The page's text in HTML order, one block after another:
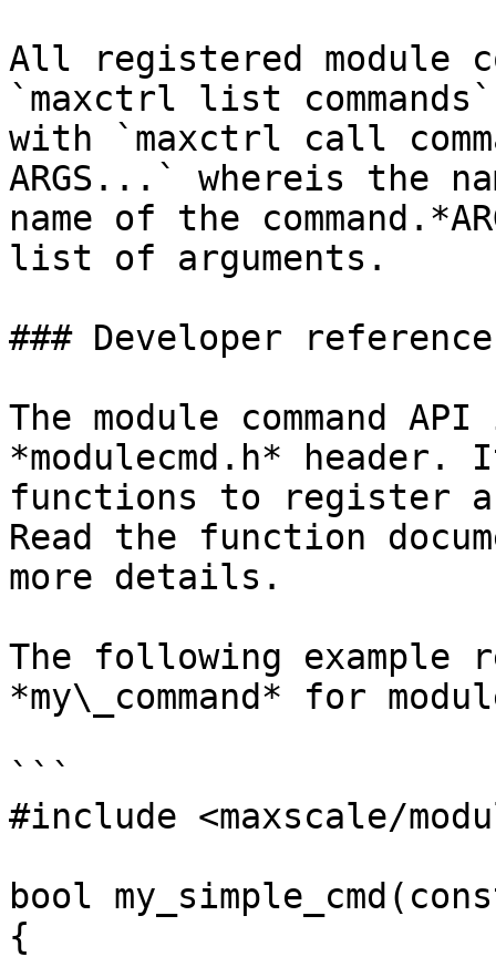
All registered module
`maxctrl list
with `maxctrl call
ARGS...` whereis the
name of the
list of arguments.
### Developer reference
The module command
*modulecmd.h*
functions to register
Read the function
more details.
The following example
*my\_command* for
```
#include <maxscale/
bool my_simple_cmd(const
{